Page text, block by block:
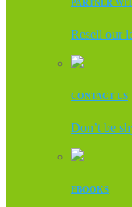
PARTNER
Resell our
CONTACT US
Don’t be
EBOOKS